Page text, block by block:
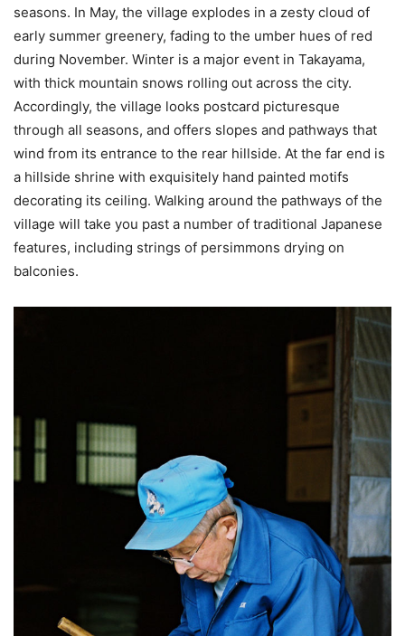
seasons. In May, the village explodes in a zesty cloud of
early summer greenery, fading to the umber hues of red
during November. Winter is a major event in Takayama,
with thick mountain snows rolling out across the city.
Accordingly, the village looks postcard picturesque
through all seasons, and offers slopes and pathways that
wind from its entrance to the rear hillside. At the far end is
a hillside shrine with exquisitely hand painted motifs
decorating its ceiling. Walking around the pathways of the
village will take you past a number of traditional Japanese
features, including strings of persimmons drying on
balconies.